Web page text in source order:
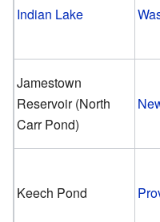
Indian Lake
Jamestown
Reservoir (North
Carr Pond)
Keech Pond